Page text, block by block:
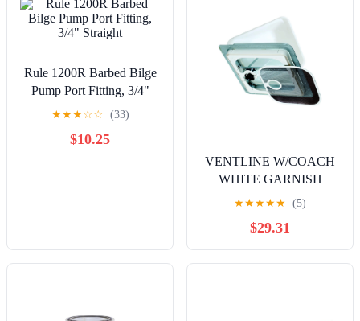
Rule 1200R Barbed Bilge
Pump Port Fitting, 3/4"
Straight
★★★☆☆ (33)
$10.25
VENTLINE W/COACH
WHITE GARNISH
★★★★★ (5)
$29.31